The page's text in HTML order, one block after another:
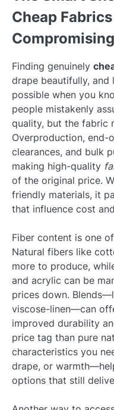
Cheap
Finding genuinely
drape beautifully, and
possible when you
people mistakenly
quality, but the fabric
Overproduction, end-
clearances, and bulk
making high-quality
of the original price.
friendly materials, it
that influence cost
Fiber content is one
Natural fibers like
more to produce,
and acrylic can be
prices down.
viscose-linen—can
improved durability
price tag than pure
characteristics you
drape, or
options that still